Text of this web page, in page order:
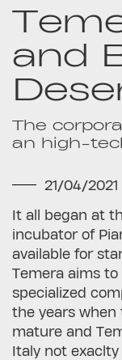
and
The
an high-
21/04/2021
It all began at
incubator of
available for
Temera aims to
specialized
the years
mature and
Italy not